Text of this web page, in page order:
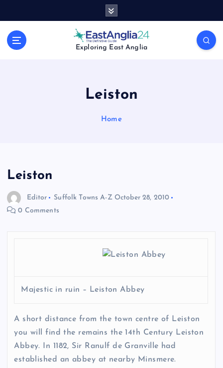
Exploring East Anglia
Leiston
Home
Leiston
Editor Suffolk Towns A-Z October 28, 2010
0 Comments
Majestic in ruin – Leiston Abbey
A short distance from the town centre of Leiston
you will find the remains the 14th Century Leiston
Abbey. In 1182, Sir Ranulf de Granville had
established an abbey at nearby Minsmere.